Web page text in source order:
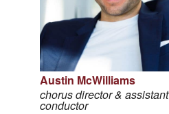
Austin McWilliams
chorus director & assistant
conductor